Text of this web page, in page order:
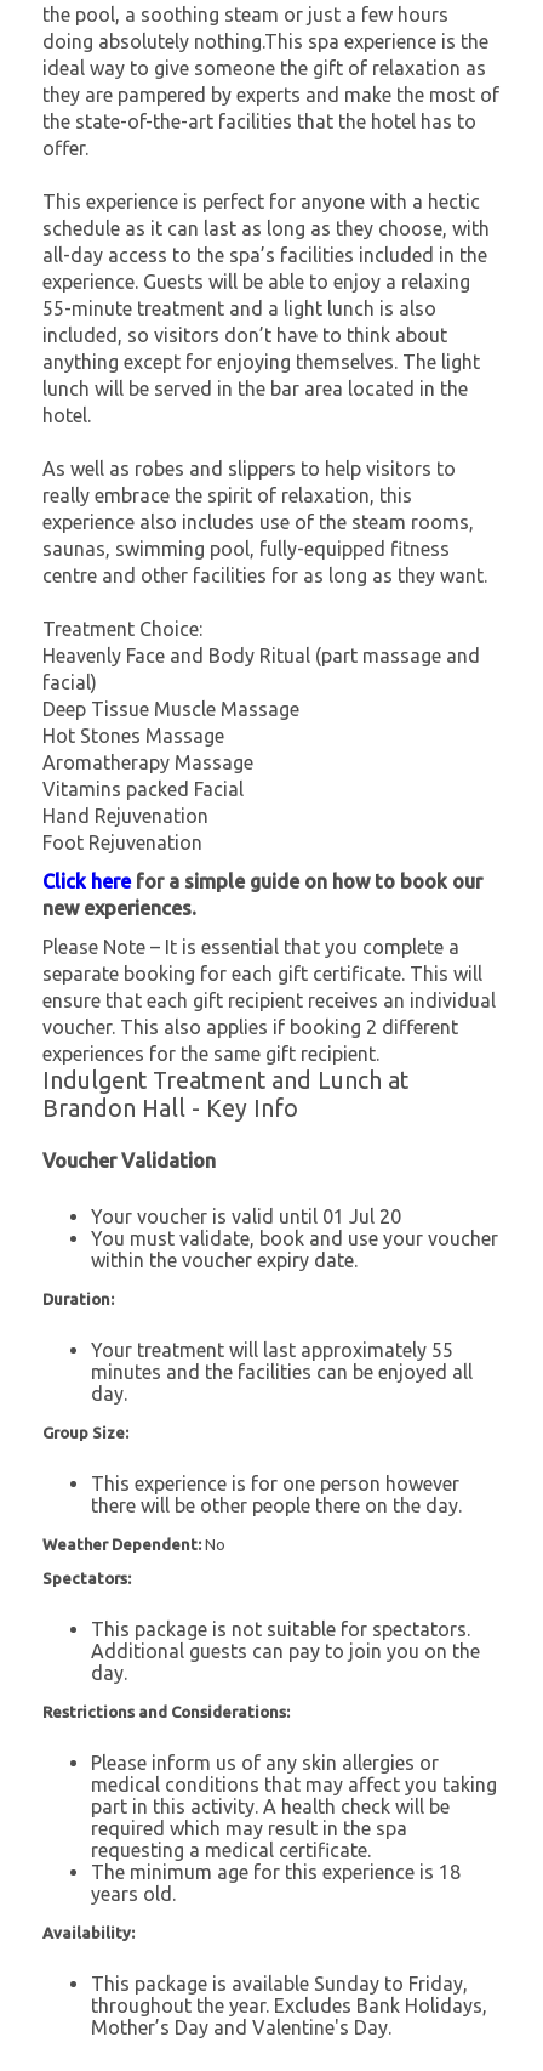
the pool, a soothing steam or just a few hours
doing absolutely nothing.This spa experience is the
ideal way to give someone the gift of relaxation as
they are pampered by experts and make the most of
the state-of-the-art facilities that the hotel has to
offer.
This experience is perfect for anyone with a hectic
schedule as it can last as long as they choose, with
all-day access to the spa’s facilities included in the
experience. Guests will be able to enjoy a relaxing
55-minute treatment and a light lunch is also
included, so visitors don’t have to think about
anything except for enjoying themselves. The light
lunch will be served in the bar area located in the
hotel.
As well as robes and slippers to help visitors to
really embrace the spirit of relaxation, this
experience also includes use of the steam rooms,
saunas, swimming pool, fully-equipped fitness
centre and other facilities for as long as they want.
Treatment Choice:
Heavenly Face and Body Ritual (part massage and
facial)
Deep Tissue Muscle Massage
Hot Stones Massage
Aromatherapy Massage
Vitamins packed Facial
Hand Rejuvenation
Foot Rejuvenation
Click herefor a simple guide on how to book our
new experiences.
Please Note – It is essential that you complete a
separate booking for each gift certificate. This will
ensure that each gift recipient receives an individual
voucher. This also applies if booking 2 different
experiences for the same gift recipient.
Indulgent Treatment and Lunch at
Brandon Hall - Key Info
Voucher Validation
Your voucher is valid until 01 Jul 20
You must validate, book and use your voucher
within the voucher expiry date.
Duration:
Your treatment will last approximately 55
minutes and the facilities can be enjoyed all
day.
Group Size:
This experience is for one person however
there will be other people there on the day.
Weather Dependent: No
Spectators:
This package is not suitable for spectators.
Additional guests can pay to join you on the
day.
Restrictions and Considerations:
Please inform us of any skin allergies or
medical conditions that may affect you taking
part in this activity. A health check will be
required which may result in the spa
requesting a medical certificate.
The minimum age for this experience is 18
years old.
Availability:
This package is available Sunday to Friday,
throughout the year. Excludes Bank Holidays,
Mother’s Day and Valentine's Day.